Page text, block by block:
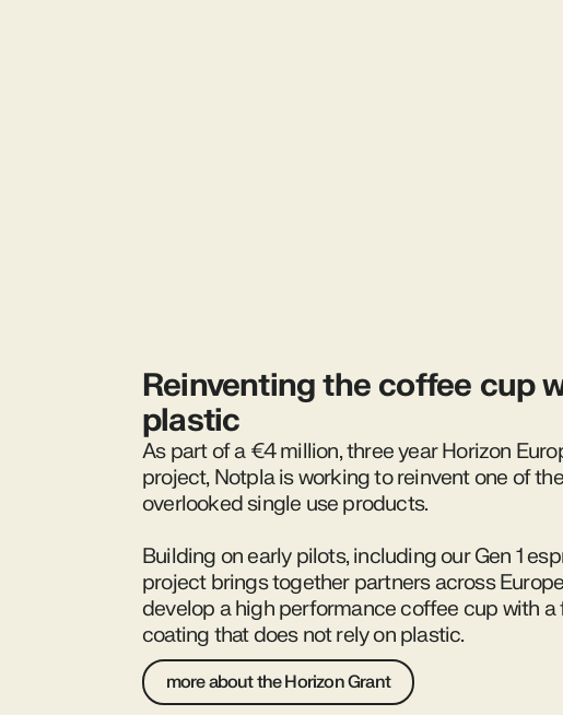
Reinventing the coffee cup
plastic
As part of a €4 million, three year Horizon
project, Notpla is working to reinvent one of
overlooked single use products.
Building on early pilots, including our Gen 1
project brings together partners across
develop a high performance coffee cup with a
coating that does not rely on plastic.
more about the Horizon Grant